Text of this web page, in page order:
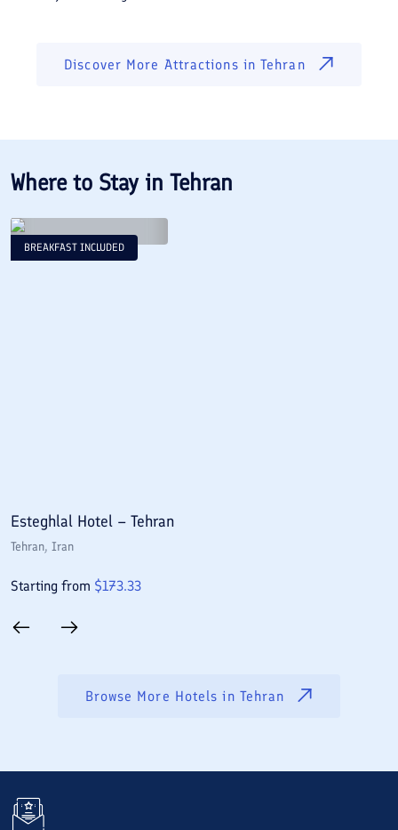
Discover More Attractions inTehran
Where to Stay in Tehran
BREAKFAST INCLUDED
Esteghlal Hotel – Tehran
Tehran, Iran
Starting from $173.33
Browse More Hotels in Tehran